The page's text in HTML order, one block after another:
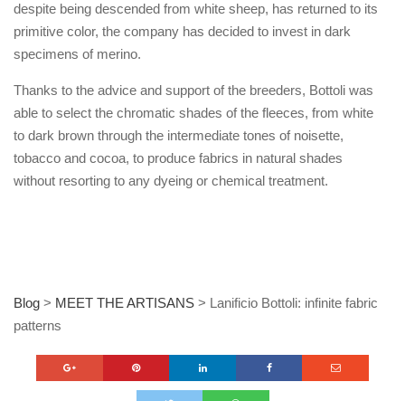
despite being descended from white sheep, has returned to its
primitive color, the company has decided to invest in dark
specimens of merino.
Thanks to the advice and support of the breeders, Bottoli was
able to select the chromatic shades of the fleeces, from white
to dark brown through the intermediate tones of noisette,
tobacco and cocoa, to produce fabrics in natural shades
without resorting to any dyeing or chemical treatment.
Blog > MEET THE ARTISANS > Lanificio Bottoli: infinite fabric
patterns